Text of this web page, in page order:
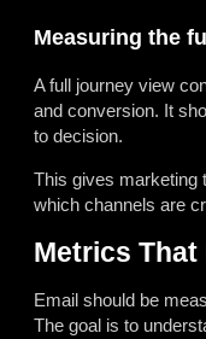
Measuring the
A full journey view
and conversion. It
to decision.
This gives marketing
which channels are
Metrics That
Email should be
The goal is to